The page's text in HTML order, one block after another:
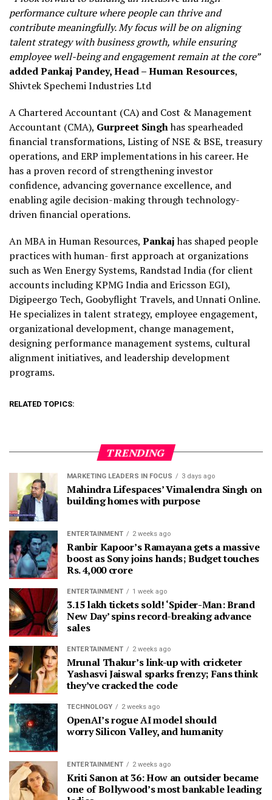
performance culture where people can thrive and
contribute meaningfully. My focus will be on aligning
talent strategy with business growth, while ensuring
employee well-being and engagement remain at the core”
addedPankaj Pandey, Head – Human Resources,
Shivtek Spechemi Industries Ltd
A Chartered Accountant (CA) and Cost & Management
Accountant (CMA), Gurpreet Singhhas spearheaded
financial transformations, Listing of NSE & BSE, treasury
operations, and ERP implementations in his career. He
has a proven record of strengthening investor
confidence, advancing governance excellence, and
enabling agile decision-making through technology-
driven financial operations.
An MBA in Human Resources, Pankajhas shaped people
practices with human- first approach at organizations
such as Wen Energy Systems, Randstad India (for client
accounts including KPMG India and Ericsson EGI),
Digipeergo Tech, Goobyflight Travels, and Unnati Online.
He specializes in talent strategy, employee engagement,
organizational development, change management,
designing performance management systems, cultural
alignment initiatives, and leadership development
programs.
RELATED TOPICS:
TRENDING
MARKETING LEADERS IN FOCUS 3 days ago
Mahindra Lifespaces’ Vimalendra Singh on
building homes with purpose
ENTERTAINMENT 2 weeks ago
Ranbir Kapoor’s Ramayana gets a massive
boost as Sony joins hands; Budget touches
Rs. 4,000 crore
ENTERTAINMENT 1 week ago
3.15 lakh tickets sold! ‘Spider-Man: Brand
New Day’ spins record-breaking advance
sales
ENTERTAINMENT 2 weeks ago
Mrunal Thakur’s link-up with cricketer
Yashasvi Jaiswal sparks frenzy; Fans think
they’ve cracked the code
TECHNOLOGY 2 weeks ago
OpenAI’s rogue AI model should
worry Silicon Valley, and humanity
ENTERTAINMENT 2 weeks ago
Kriti Sanon at 36: How an outsider became
one of Bollywood’s most bankable leading